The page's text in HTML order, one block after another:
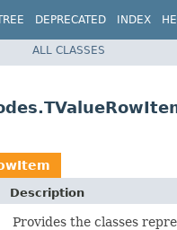
DEPRECATED INDEX
ALL CLASSES
Description
Provides the classes